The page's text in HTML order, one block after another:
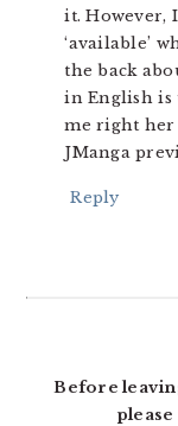
it. However,
‘available’
the back
in English is
me right her
JManga
Reply
Before